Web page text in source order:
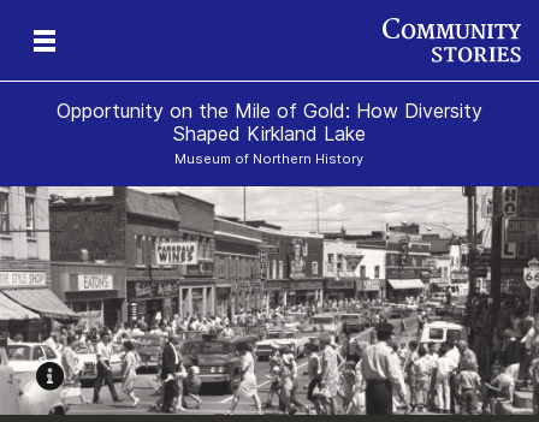
Opportunity on the Mile of Gold: How Diversity
Shaped Kirkland Lake
Museum of Northern History